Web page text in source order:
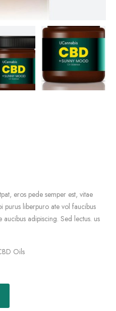
eros pede semper est, vitae
purus liberpuro ate vol faucibus
aucibus adipiscing. Sed lectus. us
Oils